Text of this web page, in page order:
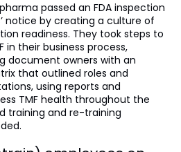
passed an FDA inspection
notice by creating a culture of
readiness. They took steps to
in their business process,
document owners with an
that outlined roles and
using reports and
TMF health throughout the
training and re-training